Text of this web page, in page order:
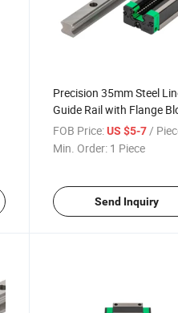
Precision 35mm Steel
Guide Rail with Flange
for Smooth Motion
FOB Price: US $5-7 /
Min. Order: 1 Piece
Send Inquiry